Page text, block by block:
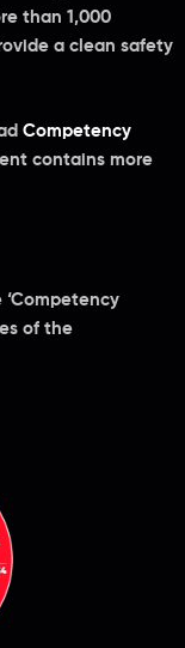
than 1,000
a clean safety
Competency
contains more
of the